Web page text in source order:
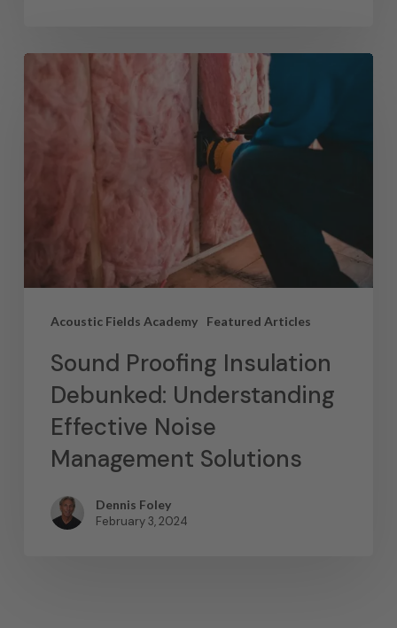
Acoustic Fields Academy Featured Articles
Sound Proofing Insulation
Debunked: Understanding
Effective Noise
Management Solutions
Dennis Foley
February 3, 2024